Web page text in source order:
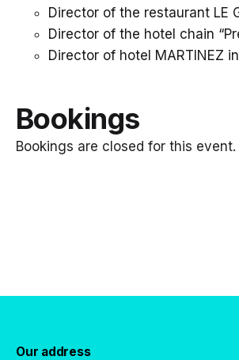
Director of the restaurant LE
Director of the hotel chain
Director of hotel MARTINEZ
Bookings
Bookings are closed for this event.
Our address